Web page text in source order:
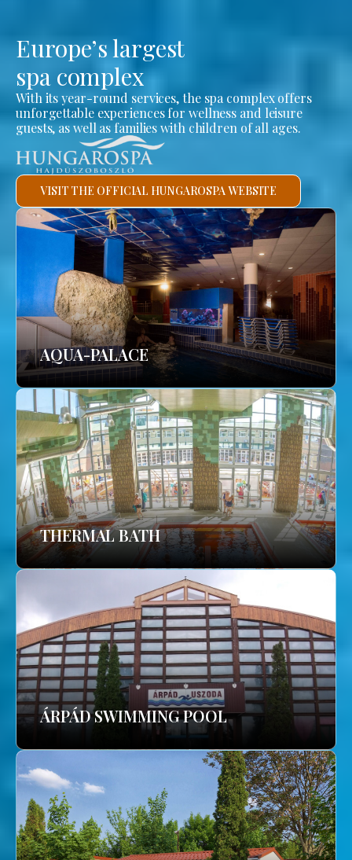
Europe’s largest
spa complex
With its year-round services, the spa complex offers
unforgettable experiences for wellness and leisure
guests, as well as families with children of all ages.
VISIT THE OFFICIAL HUNGAROSPA WEBSITE
AQUA-PALACE
THERMAL BATH
ÁRPÁD SWIMMING POOL